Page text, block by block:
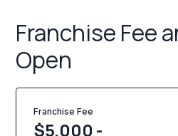
Franchise Fee
Open
Franchise Fee
$5,000 -